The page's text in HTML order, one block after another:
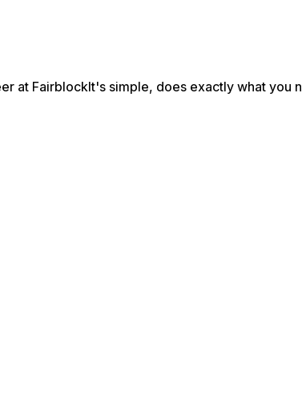
at FairblockIt's simple, does exactly what you